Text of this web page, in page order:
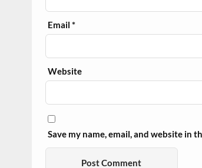
Email*
Website
Save my name, email, and website in